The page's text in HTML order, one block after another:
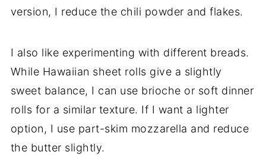
version, I reduce the chili powder and flakes.
I also like experimenting with different breads.
While Hawaiian sheet rolls give a slightly
sweet balance, I can use brioche or soft dinner
rolls for a similar texture. If I want a lighter
option, I use part-skim mozzarella and reduce
the butter slightly.